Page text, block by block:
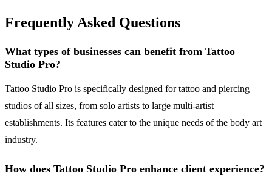
Frequently Asked Questions
What types of businesses can benefit from Tattoo
Studio Pro?
Tattoo Studio Pro is specifically designed for tattoo and piercing
studios of all sizes, from solo artists to large multi-artist
establishments. Its features cater to the unique needs of the body art
industry.
How does Tattoo Studio Pro enhance client experience?